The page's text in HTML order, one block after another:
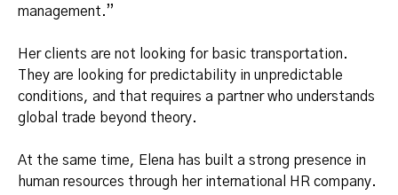
management.”
Her clients are not looking for basic transportation.
They are looking for predictability in unpredictable
conditions, and that requires a partner who understands
global trade beyond theory.
At the same time, Elena has built a strong presence in
human resources through her international HR company.